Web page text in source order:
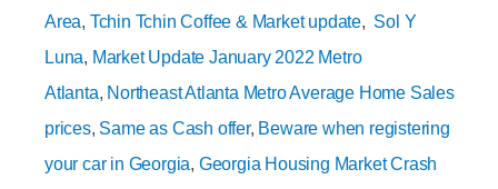
Area, Tchin Tchin Coffee & Market update, Sol Y
Luna, Market Update January 2022 Metro
Atlanta, Northeast Atlanta Metro Average Home Sales
prices, Same as Cash offer, Beware when registering
your car in Georgia, Georgia Housing Market Crash